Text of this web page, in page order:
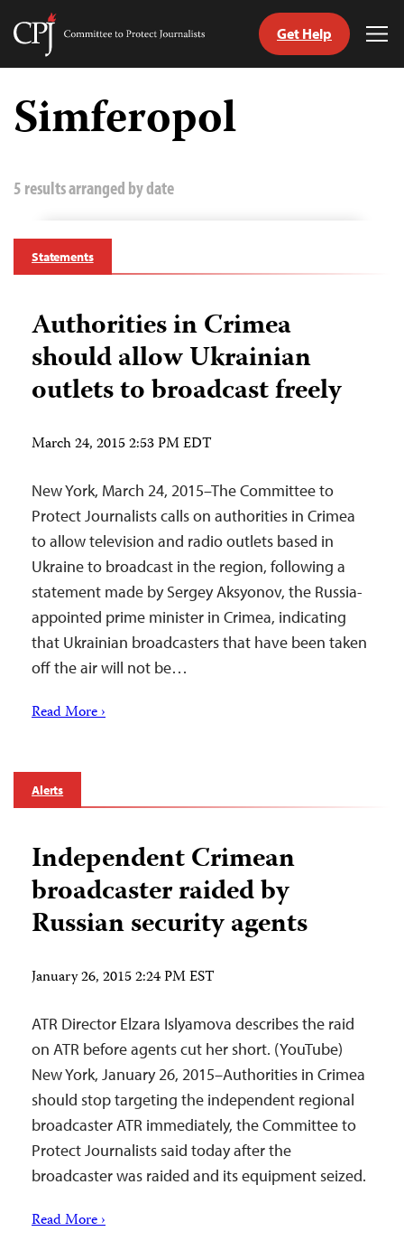
Skip
content
Committee
Get Help
Simferopol
5 results arranged by date
Statements
Authorities in Crimea
should allow Ukrainian
outlets to broadcast freely
March 24, 2015 2:53 PM EDT
New York, March 24, 2015–The Committee to
Protect Journalists calls on authorities in Crimea
to allow television and radio outlets based in
Ukraine to broadcast in the region, following a
statement made by Sergey Aksyonov, the Russia-
appointed prime minister in Crimea, indicating
that Ukrainian broadcasters that have been taken
off the air will not be…
Read More ›
Alerts
Independent Crimean
broadcaster raided by
Russian security agents
January 26, 2015 2:24 PM EST
ATR Director Elzara Islyamova describes the raid
on ATR before agents cut her short. (YouTube)
New York, January 26, 2015–Authorities in Crimea
should stop targeting the independent regional
broadcaster ATR immediately, the Committee to
Protect Journalists said today after the
broadcaster was raided and its equipment seized.
Read More ›